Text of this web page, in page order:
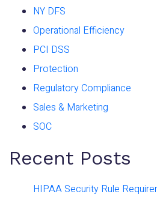
NY DFS
Operational Efficiency
PCI DSS
Protection
Regulatory Compliance
Sales & Marketing
SOC
Recent Posts
HIPAA Security Rule